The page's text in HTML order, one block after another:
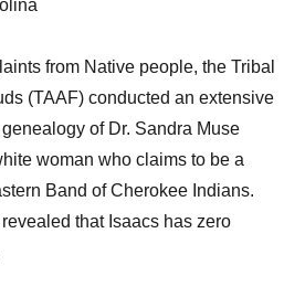
from Native people, the Tribal
(TAAF) conducted an extensive
of Dr. Sandra Muse
woman who claims to be a
Band of Cherokee Indians.
that Isaacs has zero